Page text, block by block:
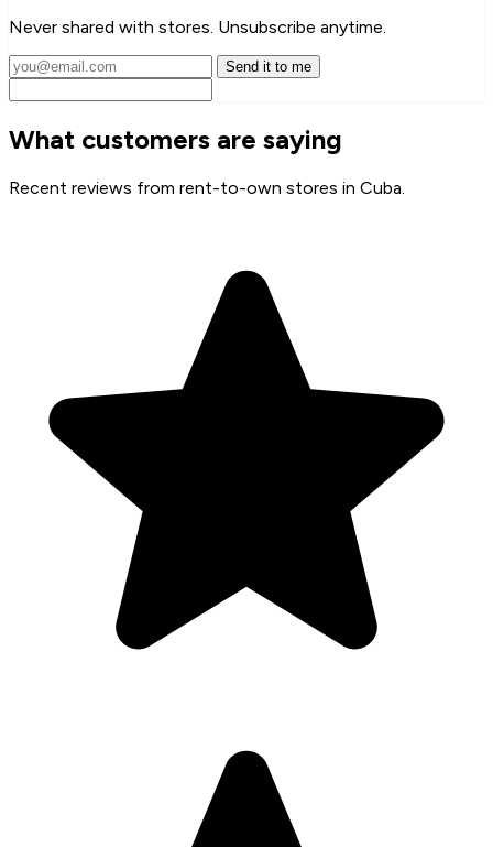
Never shared with stores. Unsubscribe anytime.
Send it to me
What customers are saying
Recent reviews from rent-to-own stores in Cuba.